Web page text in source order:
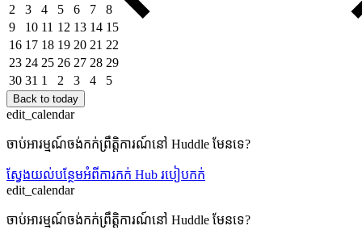
2
3 4 5 6 7
8
9
10 11 12 13 14 15
16 17 18 19 20 21 22
23 24 25 26 27 28 29
30 31 1 2 3 4 5
Back to today
edit_calendar
ចាប់អារម្មណ៍ចង់កក់ព្រឹត្តិការណ៍នៅ Huddle មែនទេ?
ស្វែងយល់បន្ថែមអំពីការកក់ Hub របៀបកក់
edit_calendar
ចាប់អារម្មណ៍ចង់កក់ព្រឹត្តិការណ៍នៅ Huddle មែនទេ?